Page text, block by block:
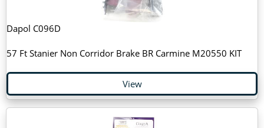
Dapol C096D
57 Ft Stanier Non Corridor Brake BR Carmine M20550 KIT
View